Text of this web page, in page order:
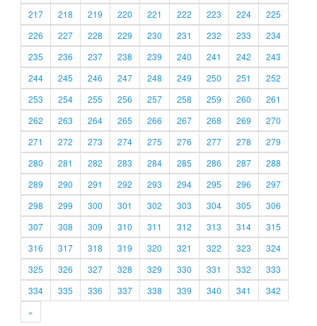
217
218 219 220 221 222 223 224
225
226
227 228 229 230 231 232 233
234
235
236 237 238 239 240 241 242
243
244
245 246 247 248 249 250 251
252
253
254 255 256 257 258 259 260
261
262
263 264 265 266 267 268 269
270
271
272 273 274 275 276 277 278
279
280
281 282 283 284 285 286 287
288
289
290 291 292 293 294 295 296
297
298
299 300 301 302 303 304 305
306
307
308 309 310 311 312 313 314
315
316
317 318 319 320 321 322 323
324
325
326 327 328 329 330 331 332
333
334
335 336 337 338 339 340 341
342
»